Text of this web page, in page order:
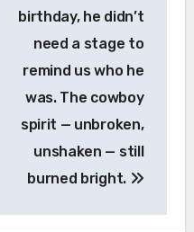
birthday, he didn’t
need a stage to
remind us who he
was. The cowboy
spirit — unbroken,
unshaken — still
burned bright.